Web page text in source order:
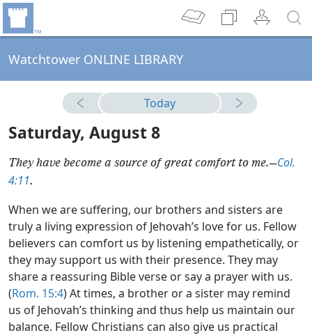
Watchtower ONLINE LIBRARY
Today
Saturday, August 8
They have become a source of great comfort to me.​—Col.
4:11.
When we are suffering, our brothers and sisters are
truly a living expression of Jehovah’s love for us. Fellow
believers can comfort us by listening empathetically, or
they may support us with their presence. They may
share a reassuring Bible verse or say a prayer with us.
(Rom. 15:4) At times, a brother or a sister may remind
us of Jehovah’s thinking and thus help us maintain our
balance. Fellow Christians can also give us practical